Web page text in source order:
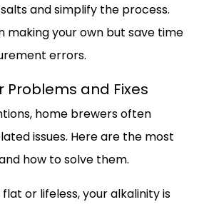
and simplify the process.
making your own but save time
errors.
and Fixes
home brewers often
issues. Here are the most
how to solve them.
or lifeless, your alkalinity is